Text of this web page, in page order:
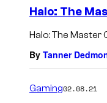
Halo: The
Halo: The Master
By Tanner
Gaming02.08.21